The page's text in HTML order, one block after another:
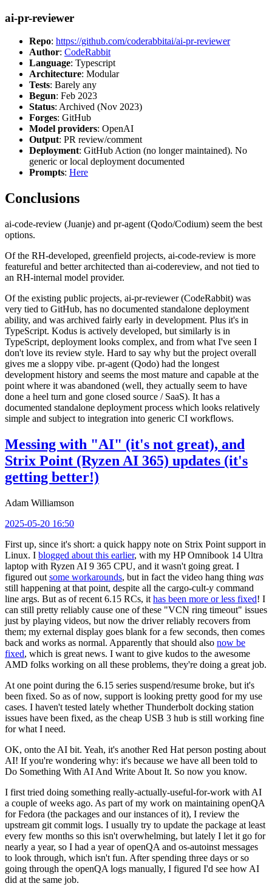
ai-pr-reviewer
Repo: https://github.com/coderabbitai/ai-pr-reviewer
Author: CodeRabbit
Language: Typescript
Architecture: Modular
Tests: Barely any
Begun: Feb 2023
Status: Archived (Nov 2023)
Forges: GitHub
Model providers: OpenAI
Output: PR review/comment
Deployment: GitHub Action (no longer maintained). No
generic or local deployment documented
Prompts: Here
Conclusions
ai-code-review (Juanje) and pr-agent (Qodo/Codium) seem the best
options.
Of the RH-developed, greenfield projects, ai-code-review is more
featureful and better architected than ai-codereview, and not tied to
an RH-internal model provider.
Of the existing public projects, ai-pr-reviewer (CodeRabbit) was
very tied to GitHub, has no documented standalone deployment
ability, and was archived fairly early in development. Plus it's in
TypeScript. Kodus is actively developed, but similarly is in
TypeScript, deployment looks complex, and from what I've seen I
don't love its review style. Hard to say why but the project overall
gives me a sloppy vibe. pr-agent (Qodo) had the longest
development history and seems the most mature and capable at the
point where it was abandoned (well, they actually seem to have
done a heel turn and gone closed source / SaaS). It has a
documented standalone deployment process which looks relatively
simple and subject to integration into generic CI workflows.
Messing with "AI" (it's not great), and
Strix Point (Ryzen AI 365) updates (it's
getting better!)
Adam Williamson
2025-05-20 16:50
First up, since it's short: a quick happy note on Strix Point support in
Linux. I blogged about this earlier, with my HP Omnibook 14 Ultra
laptop with Ryzen AI 9 365 CPU, and it wasn't going great. I
figured out some workarounds, but in fact the video hang thing was
still happening at that point, despite all the cargo-cult-y command
line args. But as of recent 6.15 RCs, it has been more or less fixed! I
can still pretty reliably cause one of these "VCN ring timeout" issues
just by playing videos, but now the driver reliably recovers from
them; my external display goes blank for a few seconds, then comes
back and works as normal. Apparently that should also now be
fixed, which is great news. I want to give kudos to the awesome
AMD folks working on all these problems, they're doing a great job.
At one point during the 6.15 series suspend/resume broke, but it's
been fixed. So as of now, support is looking pretty good for my use
cases. I haven't tested lately whether Thunderbolt docking station
issues have been fixed, as the cheap USB 3 hub is still working fine
for what I need.
OK, onto the AI bit. Yeah, it's another Red Hat person posting about
AI! If you're wondering why: it's because we have all been told to
Do Something With AI And Write About It. So now you know.
I first tried doing something really-actually-useful-for-work with AI
a couple of weeks ago. As part of my work on maintaining openQA
for Fedora (the packages and our instances of it), I review the
upstream git commit logs. I usually try to update the package at least
every few months so this isn't overwhelming, but lately I let it go for
nearly a year, so I had a year of openQA and os-autoinst messages
to look through, which isn't fun. After spending three days or so
going through the openQA logs manually, I figured I'd see how AI
did at the same job.